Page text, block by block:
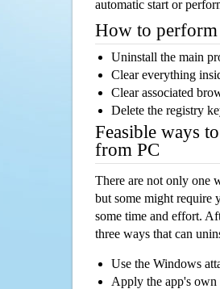
automatic start or
How to
Uninstall the main
Clear everything
Clear associated
Delete the registry
Feasible ways
from PC
There are not only one
but some might require
some time and effort.
three ways that can
Use the Windows
Apply the app's